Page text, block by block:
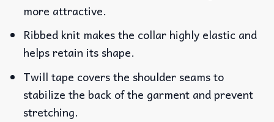
more attractive.
Ribbed knit makes the collar highly elastic and
helps retain its shape.
Twill tape covers the shoulder seams to
stabilize the back of the garment and prevent
stretching.